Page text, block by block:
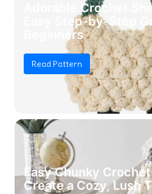
Adorable Crochet
Easy Step-by-Step
Beginners
Read Pattern
Easy Chunky
Create a Cozy, Lush